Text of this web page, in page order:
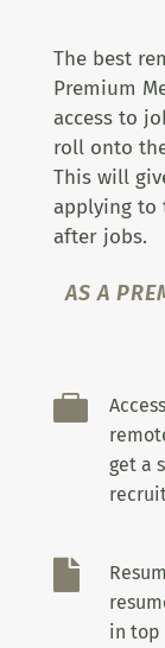
The best
Premium
access to
roll onto
This will
applying to
after jobs.
AS A

get a

in top